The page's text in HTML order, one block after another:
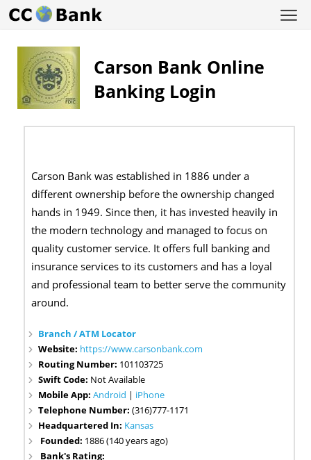
Carson Bank Online
Banking Login
Carson Bank was established in 1886 under a
different ownership before the ownership changed
hands in 1949. Since then, it has invested heavily in
the modern technology and managed to focus on
quality customer service. It offers full banking and
insurance services to its customers and has a loyal
and professional team to better serve the community
around.
Branch / ATM Locator
Website: https://www.carsonbank.com
Routing Number: 101103725
Swift Code: Not Available
Mobile App:Android | iPhone
Telephone Number:(316)777-1171
Headquartered In: Kansas
Founded: 1886 (140 years ago)
Bank's Rating: